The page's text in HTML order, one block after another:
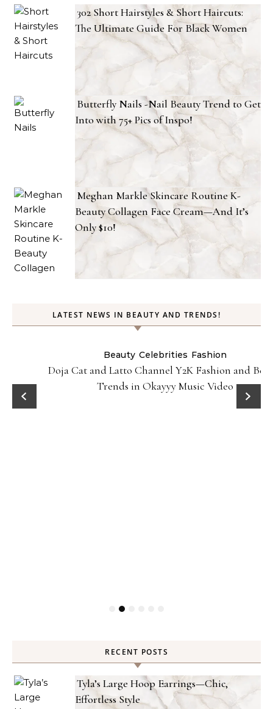
302 Short Hairstyles & Short Haircuts:
The Ultimate Guide For Black Women
Butterfly Nails -Nail Beauty Trend to Get
Into with 75+ Pics of Inspo!
Meghan Markle Skincare Routine K-
Beauty Collagen Face Cream—And It’s
Only $10!
LATEST NEWS IN BEAUTY AND TRENDS!
Beauty Celebrities Fashion
Doja Cat and Latto Channel Y2K Fashion and Beauty
Trends in Okayyy Music Video
RECENT POSTS
Tyla’s Large Hoop Earrings—Chic,
Effortless Style